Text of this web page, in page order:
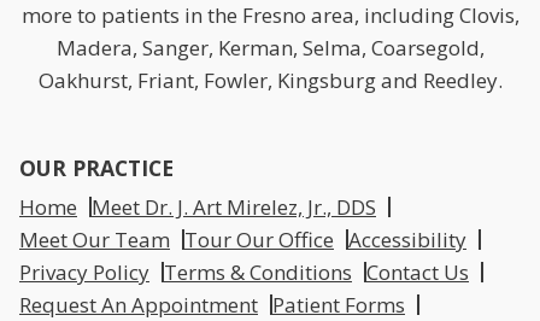
more to patients in the Fresno area, including Clovis,
Madera, Sanger, Kerman, Selma, Coarsegold,
Oakhurst, Friant, Fowler, Kingsburg and Reedley.
OUR PRACTICE
Home
Meet Dr. J. Art Mirelez, Jr., DDS
Meet Our Team
Tour Our Office Accessibility
Privacy Policy Terms & Conditions Contact Us
Request An Appointment Patient Forms